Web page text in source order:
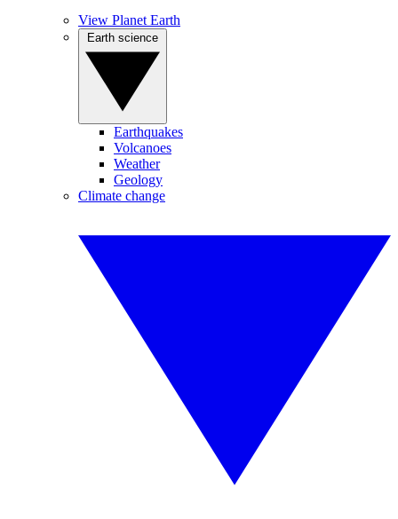
View Planet Earth
Earthquakes
Volcanoes
Weather
Geology
Climate change